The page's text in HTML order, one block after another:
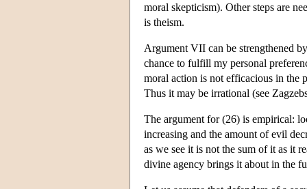
moral skepticism). Other steps are
is theism.
Argument VII can be strengthened
chance to fulfill my personal
moral action is not efficacious in the
Thus it may be irrational (see
The argument for (26) is empirical:
increasing and the amount of evil
as we see it is not the sum of it as it
divine agency brings it about in the